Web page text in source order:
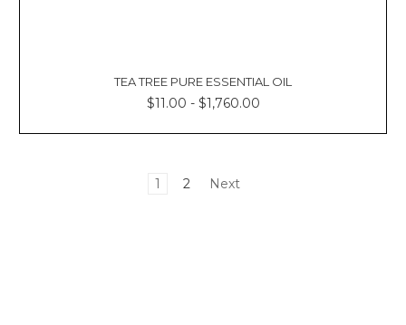
TEA TREE PURE ESSENTIAL OIL
$11.00 - $1,760.00
1 2 Next